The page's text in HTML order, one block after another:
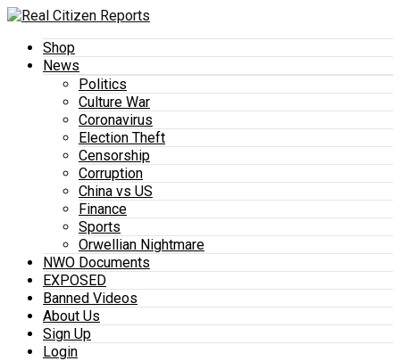
Shop
News
Politics
Culture War
Coronavirus
Election Theft
Censorship
Corruption
China vs US
Finance
Sports
Orwellian Nightmare
NWO Documents
EXPOSED
Banned Videos
About Us
Sign Up
Login